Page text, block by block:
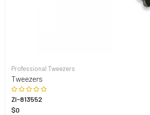
Professional Tweezers
Tweezers
ZI-813552
$0